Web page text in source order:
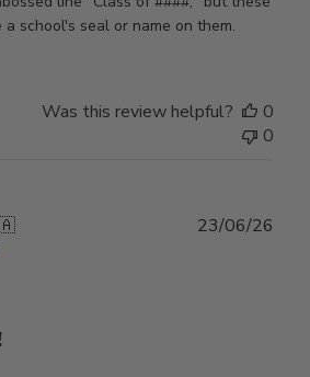
school's seal or name on them.
Was this review helpful?
0
0
23/06/26